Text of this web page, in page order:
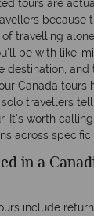
tours are
because
travelling
be with like-
destination,
Canada tours
travellers
It's worth
across specific
in a
include